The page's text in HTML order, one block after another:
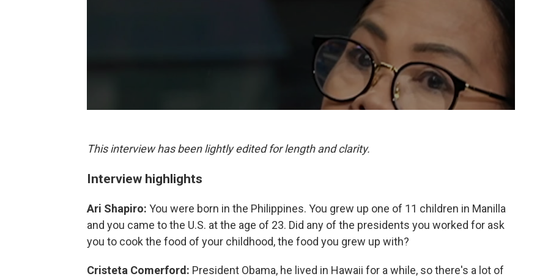
This interview has been lightly edited for length and clarity.
Interview highlights
Ari Shapiro: You were born in the Philippines. You grew up one of 11 children in Manilla
and you came to the U.S. at the age of 23. Did any of the presidents you worked for ask
you to cook the food of your childhood, the food you grew up with?
Cristeta Comerford: President Obama, he lived in Hawaii for a while, so there's a lot of